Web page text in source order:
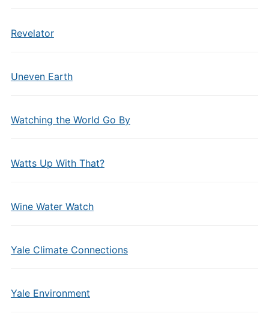
Revelator
Uneven Earth
Watching the World Go By
Watts Up With That?
Wine Water Watch
Yale Climate Connections
Yale Environment